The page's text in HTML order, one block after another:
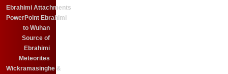
Ebrahimi Attachments
PowerPoint Ebrahimi
to Wuhan
Source of
Ebrahimi
Meteorites
Wickramasinghe &